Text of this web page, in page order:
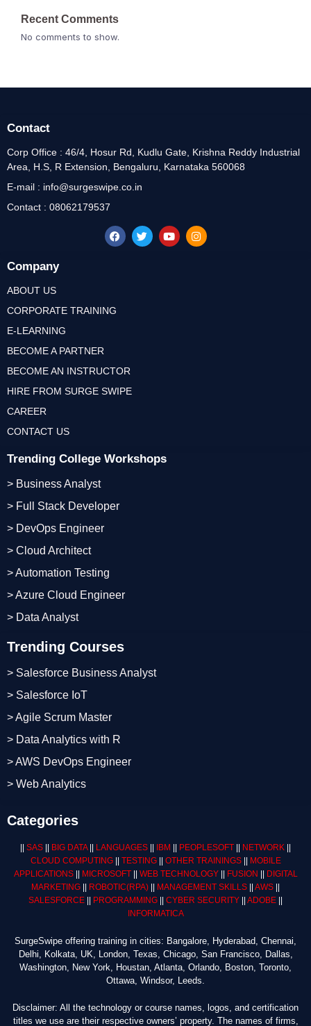
Recent Comments
No comments to show.
Trending Courses
> Salesforce Business Analyst
> Salesforce IoT
> Agile Scrum Master
> Data Analytics with R
> AWS DevOps Engineer
> Web Analytics
Trending College Workshops
> Business Analyst
> Full Stack Developer
> DevOps Engineer
> Cloud Architect
> Automation Testing
> Azure Cloud Engineer
> Data Analyst
Company
ABOUT US
CORPORATE TRAINING
E-LEARNING
BECOME A PARTNER
BECOME AN INSTRUCTOR
HIRE FROM SURGE SWIPE
CAREER
CONTACT US
Contact
Corp Office : 46/4, Hosur Rd, Kudlu Gate, Krishna Reddy Industrial
Area, H.S, R Extension, Bengaluru, Karnataka 560068
E-mail : info@surgeswipe.co.in
Contact : 08062179537
Categories
SAS BIG DATA|| LANGUAGES IBM PEOPLESOFT NETWORK
CLOUD COMPUTING|| TESTING|| OTHER TRAININGS||
MOBILE
APPLICATIONS|| MICROSOFT|| WEB TECHNOLOGY|| FUSION
DIGITAL
MARKETING
ROBOTIC(RPA) MANAGEMENT SKILLS AWS
SALESFORCE
PROGRAMMING CYBER SECURITY ADOBE
INFORMATICA
SurgeSwipe offering training in cities: Bangalore, Hyderabad, Chennai,
Delhi, Kolkata, UK, London, Texas, Chicago, San Francisco, Dallas,
Washington, New York, Houstan, Atlanta, Orlando, Boston, Toronto,
Ottawa, Windsor, Leeds.
Disclaimer: All the technology or course names, logos, and certification
titles we use are their respective owners’ property. The names of firms,